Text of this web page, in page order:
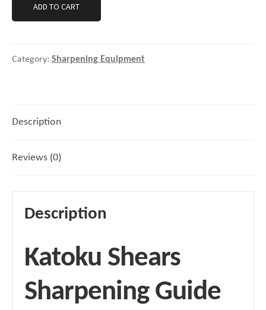
ADD TO CART
Category: Sharpening Equipment
Description
Reviews (0)
Description
Katoku Shears
Sharpening Guide